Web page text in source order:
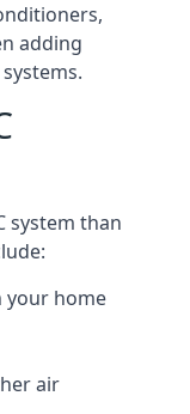
adding
system than
your home
air